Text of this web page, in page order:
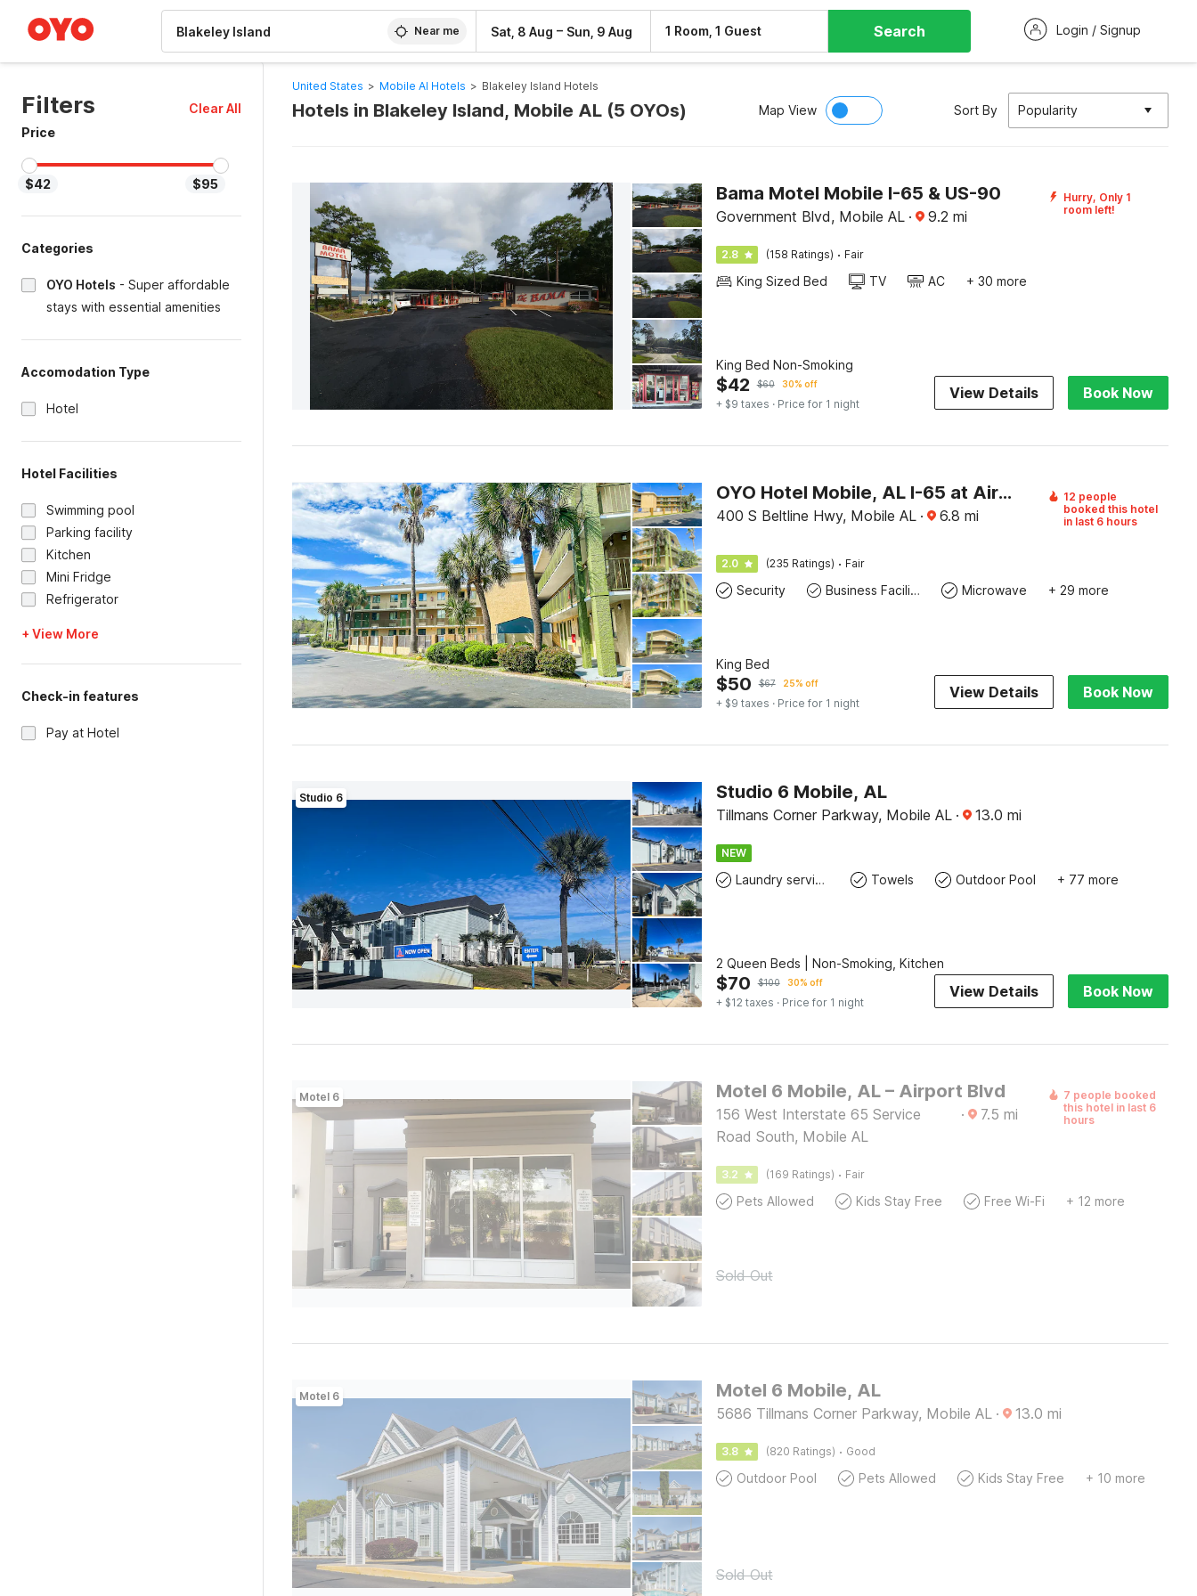
Near me Sat, 8 Aug – Sun, 9 Aug 1 Room, 1 Guest Search Login / Signup
Filters
Clear All
Price
$42 $95
Categories
OYO Hotels - Super affordable
stays with essential amenities
Accomodation Type
Hotel
Hotel Facilities
Swimming pool
Parking facility
Kitchen
Mini Fridge
Refrigerator
+ View More
Check-in features
Pay at Hotel
United States > Mobile Al Hotels > Blakeley Island Hotels
Hotels in Blakeley Island, Mobile AL (5 OYOs) Map View Sort By Popularity
Bama Motel Mobile I-65 & US-90
Government Blvd, Mobile AL · 9.2 mi
Hurry, Only 1
room left!
2.8 (158 Ratings) · Fair
King Sized Bed TV AC + 30 more
King Bed Non-Smoking
$42 $60 30% off
+ $9 taxes · Price for 1 night
View Details Book Now
OYO Hotel Mobile, AL I-65 at Airport Blvd
400 S Beltline Hwy, Mobile AL · 6.8 mi
12 people
booked this hotel
in last 6 hours
2.0 (235 Ratings) · Fair
Security Business Facilities Microwave + 29 more
King Bed
$50 $67 25% off
+ $9 taxes · Price for 1 night
View Details Book Now
Studio 6 Studio 6 Mobile, AL
Tillmans Corner Parkway, Mobile AL · 13.0 mi
NEW
Laundry service Towels Outdoor Pool + 77 more
2 Queen Beds | Non-Smoking, Kitchen
$70 $100 30% off
+ $12 taxes · Price for 1 night
View Details Book Now
Motel 6 Motel 6 Mobile, AL – Airport Blvd
156 West Interstate 65 Service
Road South, Mobile AL
· 7.5 mi
7 people booked
this hotel in last 6
hours
3.2 (169 Ratings) · Fair
Pets Allowed Kids Stay Free Free Wi-Fi + 12 more
Sold Out
Motel 6 Motel 6 Mobile, AL
5686 Tillmans Corner Parkway, Mobile AL · 13.0 mi
3.8 (820 Ratings) · Good
Outdoor Pool Pets Allowed Kids Stay Free + 10 more
Sold Out